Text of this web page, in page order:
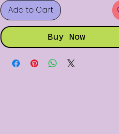
Add to Cart
Buy Now